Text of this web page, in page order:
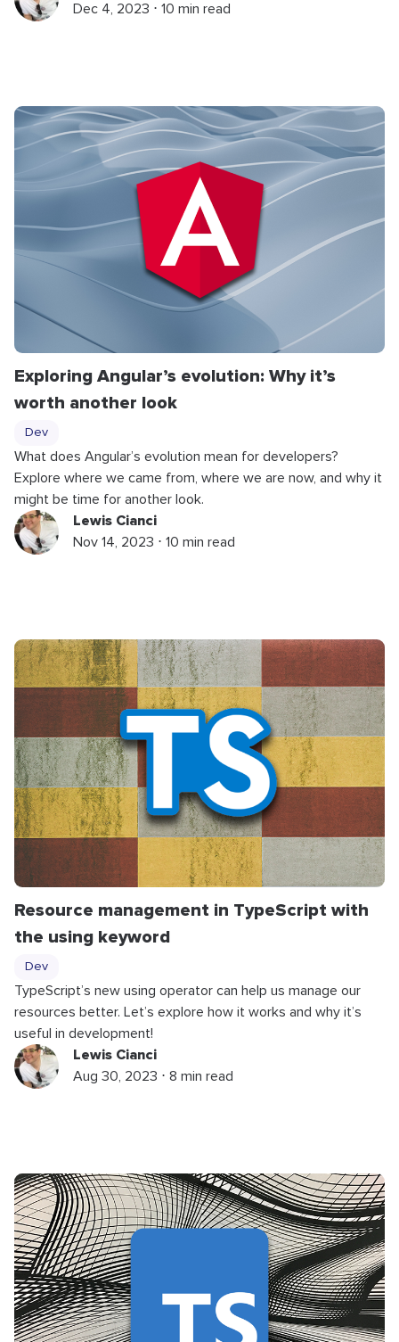
Dec 4, 2023 ⋅ 10 min read
Exploring Angular’s evolution: Why it’s
worth another look
Dev
What does Angular’s evolution mean for developers?
Explore where we came from, where we are now, and why it
might be time for another look.
Lewis Cianci
Nov 14, 2023 ⋅ 10 min read
Resource management in TypeScript with
the using keyword
Dev
TypeScript’s new using operator can help us manage our
resources better. Let’s explore how it works and why it’s
useful in development!
Lewis Cianci
Aug 30, 2023 ⋅ 8 min read